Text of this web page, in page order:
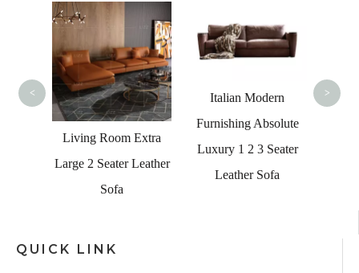
Living Room Extra
Large 2 Seater Leather
Sofa
Italian Modern
Furnishing Absolute
Luxury 1 2 3 Seater
Leather Sofa
< >
QUICK LINK